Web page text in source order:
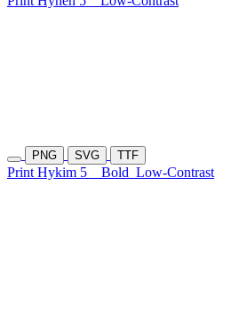
PNG SVG TTF
Print Hykim 5 Bold Low-Contrast